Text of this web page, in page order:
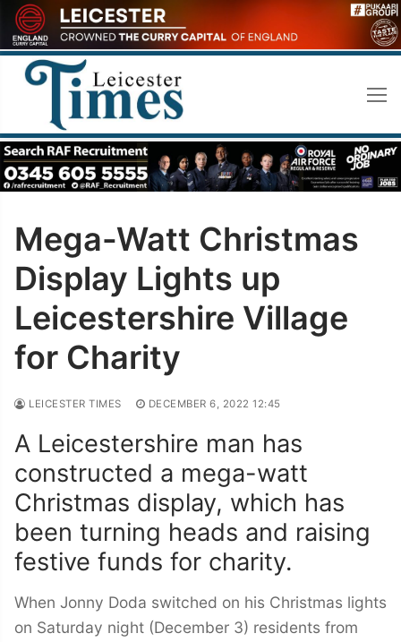
Skip
to
content
Mega-Watt Christmas
Display Lights up
Leicestershire Village
for Charity
LEICESTER TIMES DECEMBER 6, 2022 12:45
A Leicestershire man has
constructed a mega-watt
Christmas display, which has
been turning heads and raising
festive funds for charity.
When Jonny Doda switched on his Christmas lights
on Saturday night (December 3) residents from